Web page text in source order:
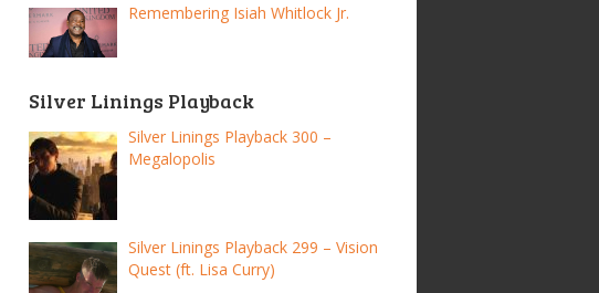
Remembering Isiah Whitlock Jr.
Silver Linings Playback
Silver Linings Playback 300 –
Megalopolis
Silver Linings Playback 299 – Vision
Quest (ft. Lisa Curry)